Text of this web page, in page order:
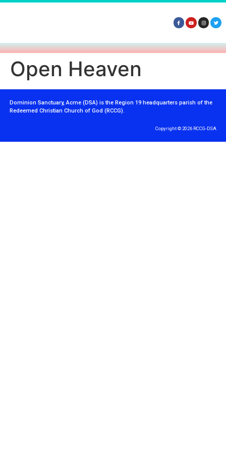
Open Heaven
Dominion Sanctuary, Acme (DSA) is the Region 19 headquarters parish of the
Redeemed Christian Church of God (RCCG).
Copyright © 2026 RCCG-DSA